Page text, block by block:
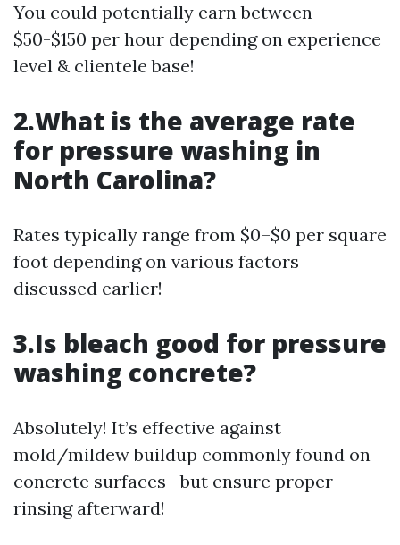
You could potentially earn between
$50-$150 per hour depending on experience
level & clientele base!
2.What is the average rate
for pressure washing in
North Carolina?
Rates typically range from $0–$0 per square
foot depending on various factors
discussed earlier!
3.Is bleach good for pressure
washing concrete?
Absolutely! It’s effective against
mold/mildew buildup commonly found on
concrete surfaces—but ensure proper
rinsing afterward!